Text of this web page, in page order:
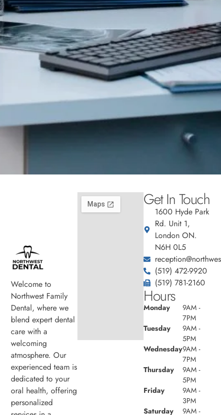
Welcome to
Northwest Family
Dental, where we
blend expert dental
care with a
welcoming
atmosphere. Our
experienced team is
dedicated to your
oral health, offering
personalized
Get In Touch
1600 Hyde Park
Rd. Unit 1,
London ON.
N6H 0L5
(519) 472-9920
(519) 781-2160
Hours
Monday
9AM -
7PM
Tuesday
9AM -
5PM
Wednesday9AM -
7PM
Thursday
9AM -
5PM
Friday
9AM -
3PM
Saturday
9AM -